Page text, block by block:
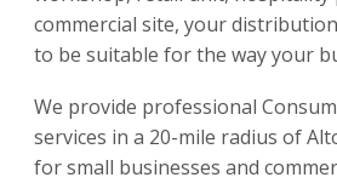
commercial site, your
to be suitable for the way your
We provide professional
services in a 20-mile radius of
for small businesses and